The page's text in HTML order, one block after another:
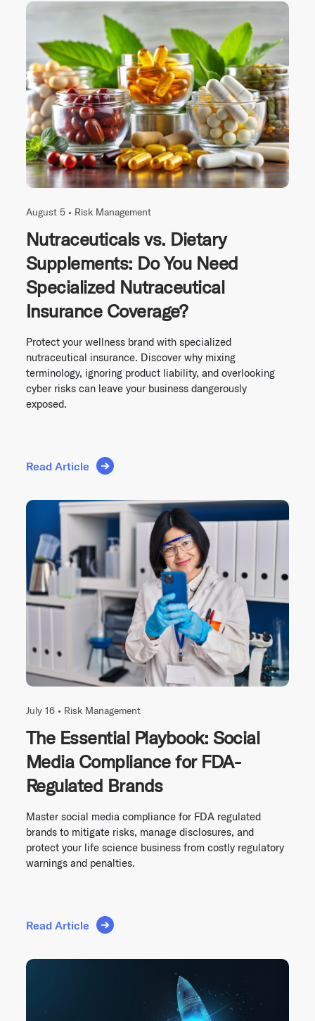
August 5 • Risk Management
Nutraceuticals vs. Dietary
Supplements: Do You Need
Specialized Nutraceutical
Insurance Coverage?
Protect your wellness brand with specialized
nutraceutical insurance. Discover why mixing
terminology, ignoring product liability, and overlooking
cyber risks can leave your business dangerously
exposed.
Read Article
July 16 • Risk Management
The Essential Playbook: Social
Media Compliance for FDA-
Regulated Brands
Master social media compliance for FDA regulated
brands to mitigate risks, manage disclosures, and
protect your life science business from costly regulatory
warnings and penalties.
Read Article